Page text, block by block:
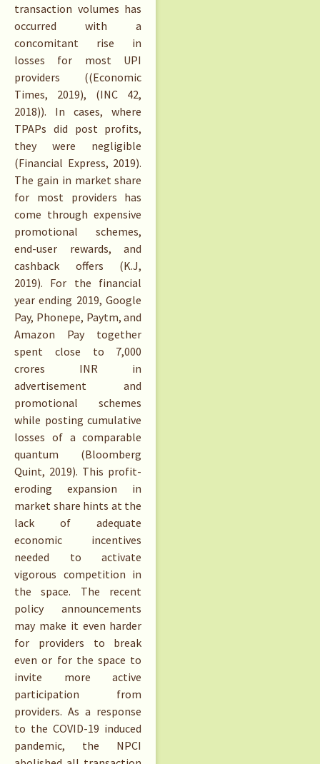
transaction volumes has
occurred with a
concomitant rise in
losses for most UPI
providers ((Economic
Times, 2019), (INC 42,
2018)). In cases, where
TPAPs did post profits,
they were negligible
(Financial Express, 2019).
The gain in market share
for most providers has
come through expensive
promotional schemes,
end-user rewards, and
cashback offers (K.J,
2019). For the financial
year ending 2019, Google
Pay, Phonepe, Paytm, and
Amazon Pay together
spent close to 7,000
crores INR in
advertisement and
promotional schemes
while posting cumulative
losses of a comparable
quantum (Bloomberg
Quint, 2019). This profit-
eroding expansion in
market share hints at the
lack of adequate
economic incentives
needed to activate
vigorous competition in
the space. The recent
policy announcements
may make it even harder
for providers to break
even or for the space to
invite more active
participation from
providers. As a response
to the COVID-19 induced
pandemic, the NPCI